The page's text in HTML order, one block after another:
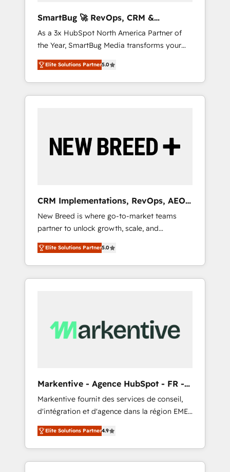
ら、GTMの見える化・自動化まで。全Hub統合
運用、データ品質設計、グループ横断のCRM統
合に対応します。 2️⃣ AIエージェント組織構築
営業・マーケティング業務の一部をAIが自律実
行する組織への移行を設計・実装。Breeze・
Claude等をHubSpotと連携させ、役割定義・運
用ルール・成果指標まで含めて設計します。 3️⃣
の責任」を引き受け、部門横断の統合・浸透・
変革管理を実行します。 ▸ CMS戦略設計・構
Hubで一体提供。 ▸ 既存CRM・MAからの移行
支援：Salesforce・Marketo・Pardot等からの
移行、カスタム設計、履歴データ移行と活用設
計まで。 ▸ AEO対応：ChatGPT・Perplexity等
のAI検索からの流入・引用を前提にコンテンツ
HubSpotアワード受賞・HUGリーダー ✓
AI活用に関するご相談、現状整理の壁打ちな
ど、構想段階からお気軽にお問い合わせくださ
SmartBug 🚀 RevOps, CRM &
Integration Experts
As a 3x HubSpot North America Partner of
the Year, SmartBug Media transforms your
customer lifecycle into a revenue engine. Our
unified ecosystem includes specialized
divisions Globalia (AI & Software) and Point
Success Media (Paid Media), making this the
by Globalia’s technical development team. -
19 HubSpot-certified trainers to drive
deployment of Breeze AI and custom agents
to automate growth. 🏆 Elite Excellence - 8
platform accreditations and deep HIPAA-
compliance expertise. - A team of 250+
experts dedicated to your resilient growth.
Elite Solutions Partner5.0
CRM Implementations, RevOps, AEO
+ Web, Demand Gen
New Breed is where go-to-market teams
partner to unlock growth, scale, and
transformation. We help companies activate
HubSpot’s AI-powered customer platform
and operationalize HubSpot’s Loop
Marketing framework through expert-led
Hubs to your buyer journey for clean data,
scalability, & reporting. 🎯Demand Gen &
UX, messaging, & conversion strategy that
drive results. 🤖AI Strategy: Activate Breeze
Agents, configure HubSpot AI, & maximize
AEO with tailored AI services. 🧩Integrations:
Extend HubSpot with custom integrations,
hosting, & maintenance. As HubSpot’s only
Elite Partner with all 8 Accreditations and a 3×
Elite Solutions Partner5.0
Markentive - Agence HubSpot - FR -
EN
Markentive fournit des services de conseil,
d'intégration et d'agence dans la région EMEA
et North America. Avec plus de 115 experts en
marketing automation, Growth, Revops, CRM
et webdesign. Markentive is both a
consulting firm, a digital agency and an
Elite Solutions Partner4.9